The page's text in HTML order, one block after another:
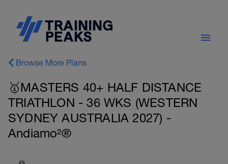
Browse More Plans
🥇MASTERS 40+ HALF DISTANCE
TRIATHLON - 36 WKS (WESTERN
SYDNEY AUSTRALIA 2027) -
Andiamo²®